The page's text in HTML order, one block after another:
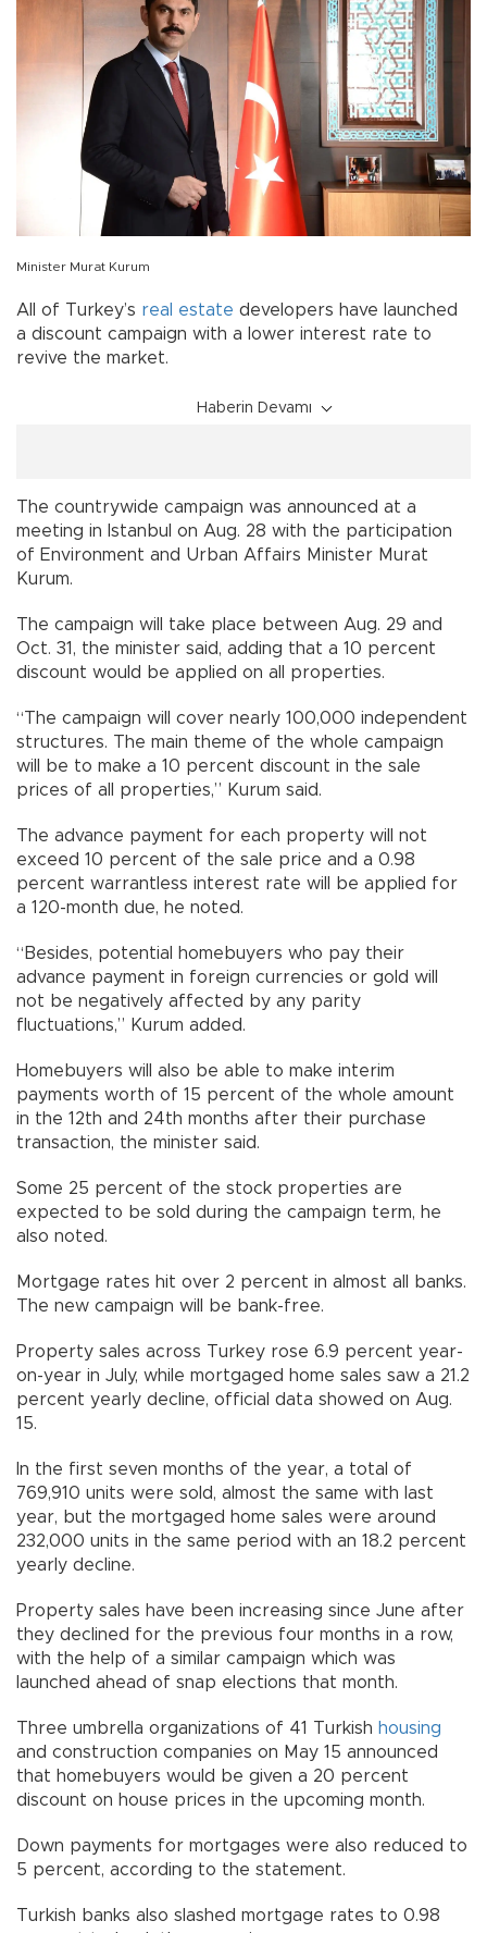
Minister Murat Kurum
All of Turkey’s real estate developers have launched
a discount campaign with a lower interest rate to
revive the market.
Haberin Devamı
The countrywide campaign was announced at a
meeting in Istanbul on Aug. 28 with the participation
of Environment and Urban Affairs Minister Murat
Kurum.
The campaign will take place between Aug. 29 and
Oct. 31, the minister said, adding that a 10 percent
discount would be applied on all properties.
“The campaign will cover nearly 100,000 independent
structures. The main theme of the whole campaign
will be to make a 10 percent discount in the sale
prices of all properties,” Kurum said.
The advance payment for each property will not
exceed 10 percent of the sale price and a 0.98
percent warrantless interest rate will be applied for
a 120-month due, he noted.
“Besides, potential homebuyers who pay their
advance payment in foreign currencies or gold will
not be negatively affected by any parity
fluctuations,” Kurum added.
Homebuyers will also be able to make interim
payments worth of 15 percent of the whole amount
in the 12th and 24th months after their purchase
transaction, the minister said.
Some 25 percent of the stock properties are
expected to be sold during the campaign term, he
also noted.
Mortgage rates hit over 2 percent in almost all banks.
The new campaign will be bank-free.
Property sales across Turkey rose 6.9 percent year-
on-year in July, while mortgaged home sales saw a 21.2
percent yearly decline, official data showed on Aug.
15.
In the first seven months of the year, a total of
769,910 units were sold, almost the same with last
year, but the mortgaged home sales were around
232,000 units in the same period with an 18.2 percent
yearly decline.
Property sales have been increasing since June after
they declined for the previous four months in a row,
with the help of a similar campaign which was
launched ahead of snap elections that month.
Three umbrella organizations of 41 Turkish housing
and construction companies on May 15 announced
that homebuyers would be given a 20 percent
discount on house prices in the upcoming month.
Down payments for mortgages were also reduced to
5 percent, according to the statement.
Turkish banks also slashed mortgage rates to 0.98